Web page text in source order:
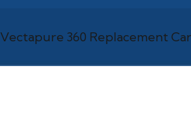
Vectapure 360 Replacement